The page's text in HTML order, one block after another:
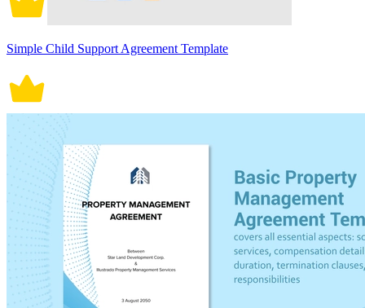
Simple Child Support Agreement Template